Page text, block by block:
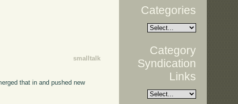
smalltalk
that in and pushed new
Categories
Category
Syndication
Links